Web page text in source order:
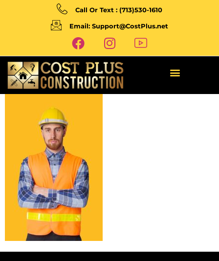
Call Or Text : (713)530-1610
Email: Support@CostPlus.net